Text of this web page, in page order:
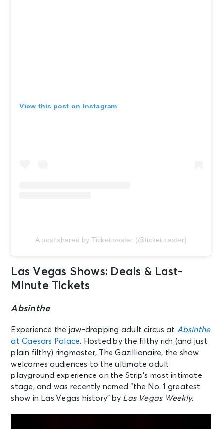
View this post on Instagram
A post shared by Ticketmaster (@ticketmaster)
Las Vegas Shows: Deals & Last-
Minute Tickets
Absinthe
Experience the jaw-dropping adult circus at Absinthe
at Caesars Palace. Hosted by the filthy rich (and just
plain filthy) ringmaster, The Gazillionaire, the show
welcomes audiences to the ultimate adult
playground experience on the Strip’s most intimate
stage, and was recently named “the No. 1 greatest
show in Las Vegas history” by Las Vegas Weekly.